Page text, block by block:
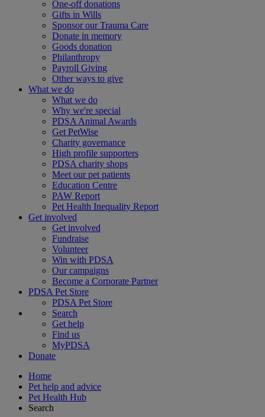
One-off donations
Gifts in Wills
Sponsor our Trauma Care
Donate in memory
Goods donation
Philanthropy
Payroll Giving
Other ways to give
What we do
What we do
Why we're special
PDSA Animal Awards
Get PetWise
Charity governance
High profile supporters
PDSA charity shops
Meet our pet patients
Education Centre
PAW Report
Pet Health Inequality Report
Get involved
Get involved
Fundraise
Volunteer
Win with PDSA
Our campaigns
Become a Corporate Partner
PDSA Pet Store
PDSA Pet Store
Search
Get help
Find us
MyPDSA
Donate
Home
Pet help and advice
Pet Health Hub
Search